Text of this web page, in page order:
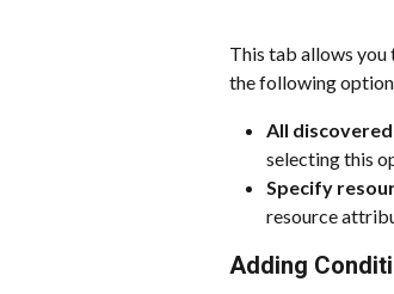
This tab allows you
the following
All
selecting this
Specify
resource
Adding